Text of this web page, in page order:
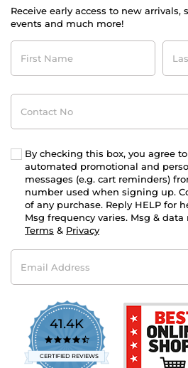
Receive early access to new arrivals,
events and much more!
First
Name
Last
Contact
No
By checking this box, you agree
automated promotional and
messages (e.g. cart reminders)
number used when signing up.
of any purchase. Reply HELP for
Msg frequency varies. Msg &
Terms & Privacy
Email
Address
41.4K
4.7
star
rating
CERTIFIED REVIEWS